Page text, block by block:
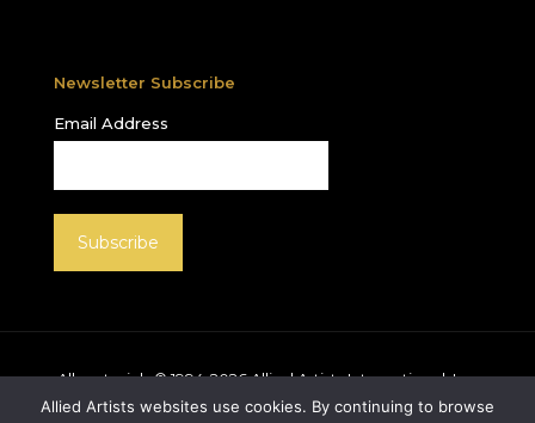
Newsletter Subscribe
Email Address
All materials © 1994-2026Allied Artists International, Inc.
unless otherwise noted. Allied Artists and the Allied
Allied Artists websites use cookies. By continuing to browse